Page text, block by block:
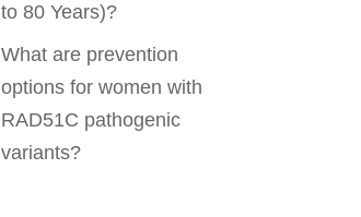
to 80 Years)?
What are prevention
options for women with
RAD51C pathogenic
variants?